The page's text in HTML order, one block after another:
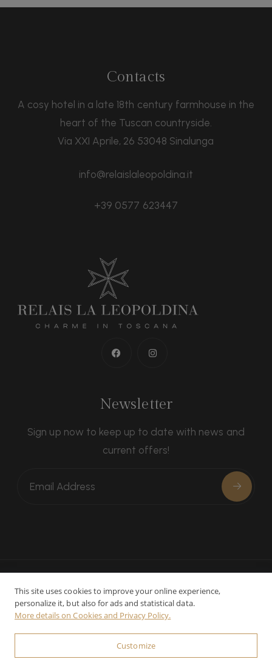
Contacts
A cosy hotel in a late 18th century farmhouse in the
heart of the Tuscan countryside.
Via XXI Aprile, 26 53048 Sinalunga
info@relaislaleopoldina.it
+39 0577 623447
Newsletter
Sign up now to keep up to date with news and
current offers!
Contacts Privacy Cookie preferences
© 2025-2026 Relais La Leopoldina - CIN:
IT052033B4559YK2E3 - P.Iva: 01023300526 - Powered
This site uses cookies to improve your online experience,
personalize it, but also for ads and statistical data.
More details on Cookies and Privacy Policy.
Customize